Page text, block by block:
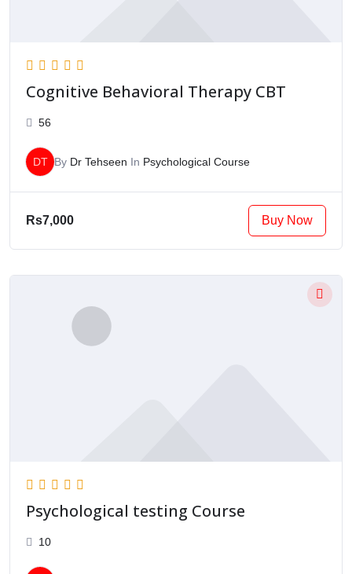
Cognitive Behavioral Therapy CBT
56
DT By Dr Tehseen In Psychological Course
Rs7,000 Buy Now
Psychological testing Course
10